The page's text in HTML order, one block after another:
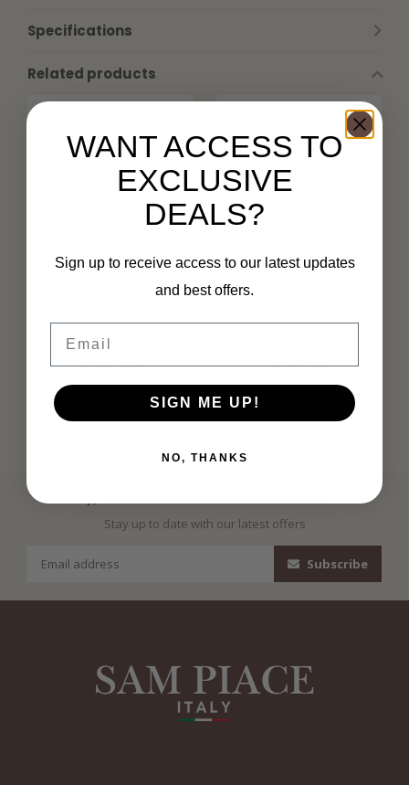
Specifications
Related products
2060
€69,99 €34,99
Stay up to date with our latest offers
Subscribe
WANT ACCESS TO
EXCLUSIVE
DEALS?
Sign up to receive access to our latest updates
and best offers.
SIGN ME UP!
NO, THANKS